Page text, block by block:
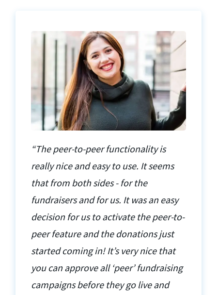
“The peer-to-peer functionality is
really nice and easy to use. It seems
that from both sides - for the
fundraisers and for us. It was an easy
decision for us to activate the peer-to-
peer feature and the donations just
started coming in! It’s very nice that
you can approve all ‘peer’ fundraising
campaigns before they go live and